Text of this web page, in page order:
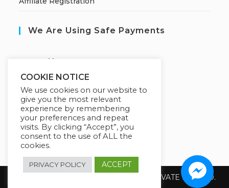
We Are Using Safe Payments
ecured by:
Our Deal For You
Copyright 2026 @ SUREWIN TELEIT PRIVATE LIMITED.
COOKIE NOTICE
We use cookies on our website to
give you the most relevant
experience by remembering
your preferences and repeat
visits. By clicking “Accept”, you
consent to the use of ALL the
cookies.
PRIVACY POLICY ACCEPT